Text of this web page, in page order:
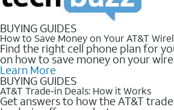
BUYING GUIDES
How to Save Money on Your AT&T
Find the right cell phone plan for
on how to save money on your
Learn More
BUYING GUIDES
AT&T Trade-in Deals: How it Works
Get answers to how the AT&T